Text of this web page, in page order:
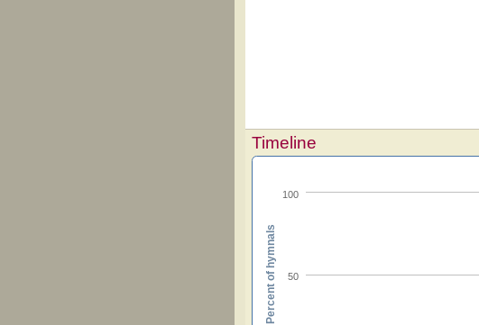
Timeline
50
100
Percent of hymnals